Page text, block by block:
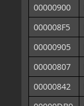
00000900
000008F5
00000905
00000807
00000842